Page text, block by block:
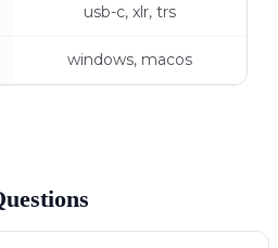
usb-c, xlr, trs
windows, macos